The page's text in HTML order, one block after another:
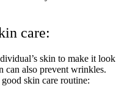
care:
skin to make it look
can also prevent wrinkles.
skin care routine: